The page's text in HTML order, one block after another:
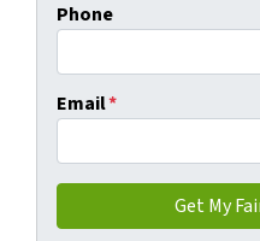
Phone
Email*